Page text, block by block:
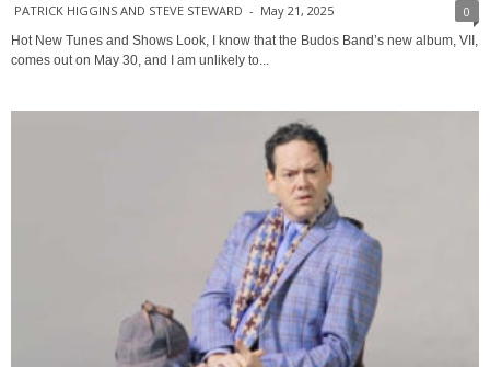
PATRICK HIGGINS AND STEVE STEWARD - May 21, 2025 0
Hot New Tunes and Shows Look, I know that the Budos Band’s new album, VII,
comes out on May 30, and I am unlikely to...